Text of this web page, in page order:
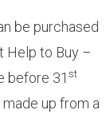
be purchased
Help to Buy –
before 31 st
up from a